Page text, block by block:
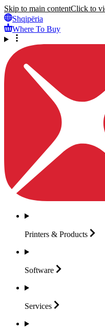
Skip to main contentClick to
Shqipëria
Where To Buy
Printers & Products
Software
Services